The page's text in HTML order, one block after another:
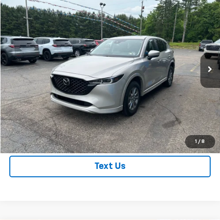
1 / 8
Used 2025Mazda CX-5 2.5 S Preferred Package
VIN:JM3KFBCL4S0644328Stock:S0644328 Model:CX5PFXA
28,453 mi Ext. Int.
$27,995
BEST PRICE
Price Watch
Get True Employee Pricing
Click To Call
Text Us